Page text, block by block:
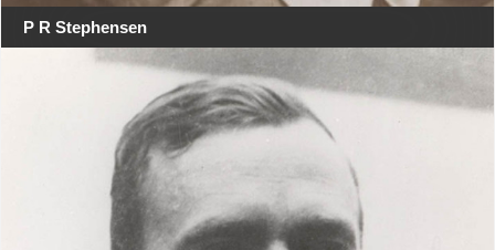
P R Stephensen